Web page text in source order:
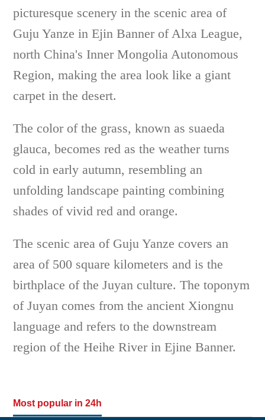
picturesque scenery in the scenic area of
Guju Yanze in Ejin Banner of Alxa League,
north China's Inner Mongolia Autonomous
Region, making the area look like a giant
carpet in the desert.
The color of the grass, known as suaeda
glauca, becomes red as the weather turns
cold in early autumn, resembling an
unfolding landscape painting combining
shades of vivid red and orange.
The scenic area of Guju Yanze covers an
area of 500 square kilometers and is the
birthplace of the Juyan culture. The toponym
of Juyan comes from the ancient Xiongnu
language and refers to the downstream
region of the Heihe River in Ejine Banner.
Most popular in 24h